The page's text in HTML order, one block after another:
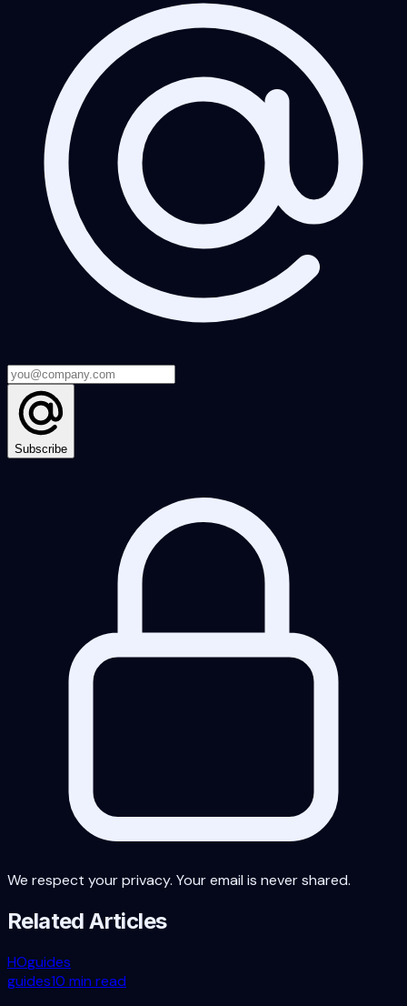
Subscribe
We respect your privacy. Your email is never shared.
Related Articles
HOguides
guides10 min read